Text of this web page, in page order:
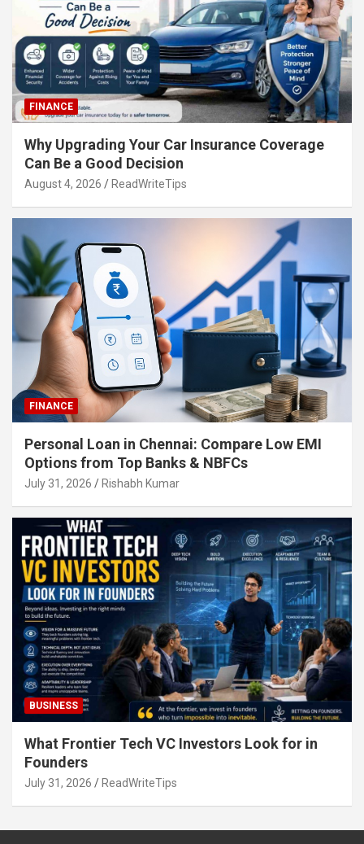
FINANCE
Why Upgrading Your Car Insurance Coverage
Can Be a Good Decision
August 4, 2026 ReadWriteTips
FINANCE
Personal Loan in Chennai: Compare Low EMI
Options from Top Banks & NBFCs
July 31, 2026 Rishabh Kumar
BUSINESS
What Frontier Tech VC Investors Look for in
Founders
July 31, 2026 ReadWriteTips